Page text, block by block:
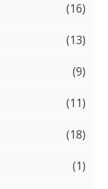
(16)
(13)
(9)
(11)
(18)
(1)